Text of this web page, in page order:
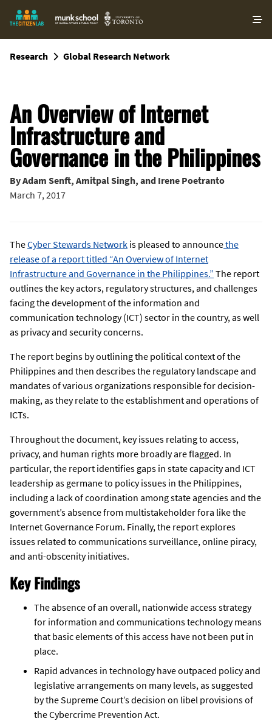
Research Global Research Network
An Overview of Internet
Infrastructure and
Governance in the Philippines
ByAdam Senft, Amitpal Singh, and Irene Poetranto
March 7, 2017
TheCyber Stewards Network is pleased to announcethe
release of a report titled “An Overview of Internet
Infrastructure and Governance in the Philippines.” The report
outlines the key actors, regulatory structures, and challenges
facing the development of the information and
communication technology (ICT) sector in the country, as well
as privacy and security concerns.
The report begins by outlining the political context of the
Philippines and then describes the regulatory landscape and
mandates of various organizations responsible for decision-
making, as they relate to the establishment and operations of
ICTs.
Throughout the document, key issues relating to access,
privacy, and human rights more broadly are flagged. In
particular, the report identifies gaps in state capacity and ICT
leadership as germane to policy issues in the Philippines,
including a lack of coordination among state agencies and the
government’s absence from multistakeholder fora like the
Internet Governance Forum. Finally, the report explores
issues related to communications surveillance, online piracy,
and anti-obscenity initiatives.
Key Findings
The absence of an overall, nationwide access strategy
for information and communications technology means
that basic elements of this access have not been put in
place.
Rapid advances in technology have outpaced policy and
legislative arrangements on many levels, as suggested
by the Supreme Court’s decision on libel provisions of
the Cybercrime Prevention Act.